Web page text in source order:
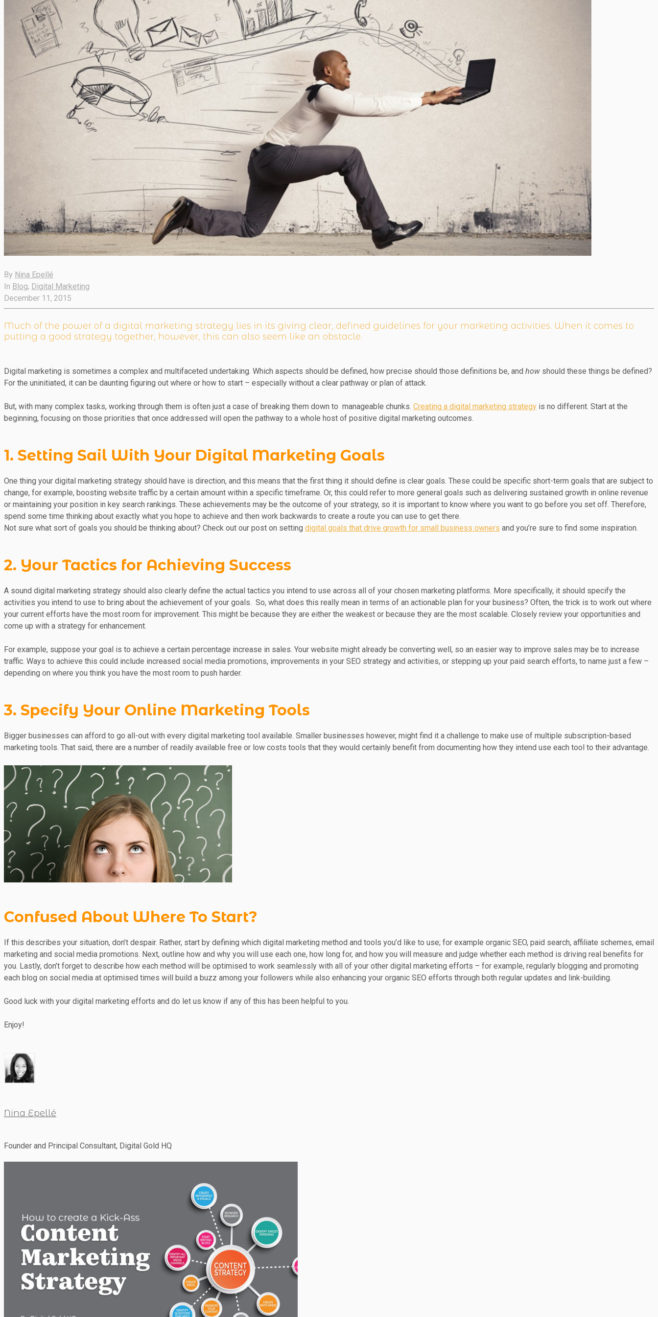
By Nina Epellé
In Blog, Digital Marketing
December 11, 2015
Much of the power of a digital marketing strategy lies in its giving clear, defined guidelines for your marketing activities. When it comes to
putting a good strategy together, however, this can also seem like an obstacle.
Digital marketing is sometimes a complex and multifaceted undertaking. Which aspects should be defined, how precise should those definitions be, and how should these things be defined?
For the uninitiated, it can be daunting figuring out where or how to start – especially without a clear pathway or plan of attack.
But, with many complex tasks, working through them is often just a case of breaking them down to manageable chunks. Creating a digital marketing strategy is no different. Start at the
beginning, focusing on those priorities that once addressed will open the pathway to a whole host of positive digital marketing outcomes.
1. Setting Sail With Your Digital Marketing Goals
One thing your digital marketing strategy should have is direction, and this means that the first thing it should define is clear goals. These could be specific short-term goals that are subject to
change, for example, boosting website traffic by a certain amount within a specific timeframe. Or, this could refer to more general goals such as delivering sustained growth in online revenue
or maintaining your position in key search rankings. These achievements may be the outcome of your strategy, so it is important to know where you want to go before you set off. Therefore,
spend some time thinking about exactly what you hope to achieve and then work backwards to create a route you can use to get there.
Not sure what sort of goals you should be thinking about? Check out our post on setting digital goals that drive growth for small business owners and you’re sure to find some inspiration.
2. Your Tactics for Achieving Success
A sound digital marketing strategy should also clearly define the actual tactics you intend to use across all of your chosen marketing platforms. More specifically, it should specify the
activities you intend to use to bring about the achievement of your goals. So, what does this really mean in terms of an actionable plan for your business? Often, the trick is to work out where
your current efforts have the most room for improvement. This might be because they are either the weakest or because they are the most scalable. Closely review your opportunities and
come up with a strategy for enhancement.
For example, suppose your goal is to achieve a certain percentage increase in sales. Your website might already be converting well, so an easier way to improve sales may be to increase
traffic. Ways to achieve this could include increased social media promotions, improvements in your SEO strategy and activities, or stepping up your paid search efforts, to name just a few –
depending on where you think you have the most room to push harder.
3. Specify Your Online Marketing Tools
Bigger businesses can afford to go all-out with every digital marketing tool available. Smaller businesses however, might find it a challenge to make use of multiple subscription-based
marketing tools. That said, there are a number of readily available free or low costs tools that they would certainly benefit from documenting how they intend use each tool to their advantage.
Confused About Where To Start?
If this describes your situation, don’t despair. Rather, start by defining which digital marketing method and tools you’d like to use; for example organic SEO, paid search, affiliate schemes, email
marketing and social media promotions. Next, outline how and why you will use each one, how long for, and how you will measure and judge whether each method is driving real benefits for
you. Lastly, don’t forget to describe how each method will be optimised to work seamlessly with all of your other digital marketing efforts – for example, regularly blogging and promoting
each blog on social media at optimised times will build a buzz among your followers while also enhancing your organic SEO efforts through both regular updates and link-building.
Good luck with your digital marketing efforts and do let us know if any of this has been helpful to you.
Enjoy!
Nina Epellé
Founder and Principal Consultant, Digital Gold HQ